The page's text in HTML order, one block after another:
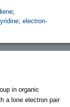
;
; electron-
in organic
a lone electron pair